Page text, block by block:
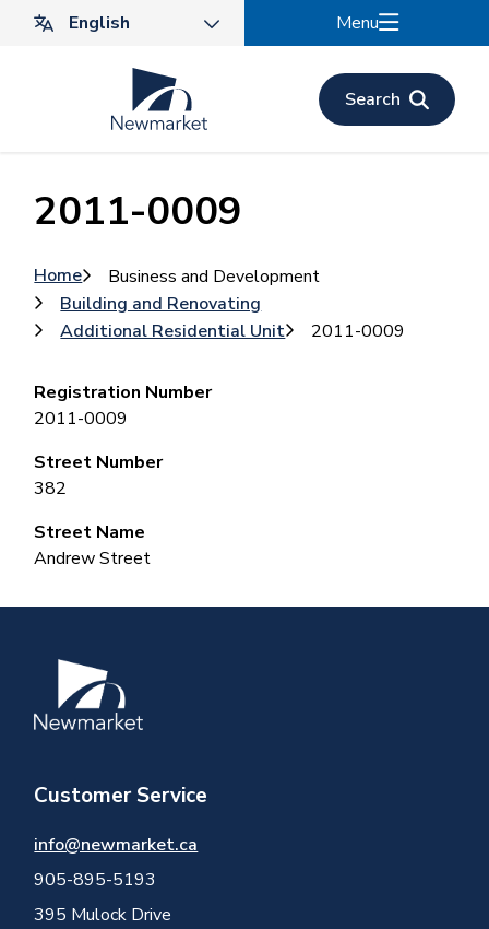
Menu
Search
2011-0009
Breadcrumb
Home
Business and Development
Building and Renovating
Additional Residential Unit
2011-0009
Registration Number
2011-0009
Street Number
382
Street Name
Andrew Street
Image
Customer Service
info@newmarket.ca
905-895-5193
395 Mulock Drive